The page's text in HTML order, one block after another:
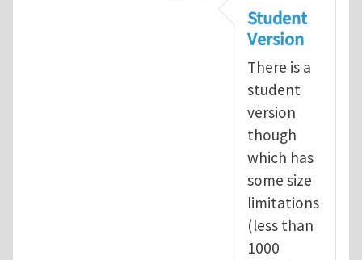
Abaqusbyvh
Student
Version
There is a
student
version
though
which has
some size
limitations
(less than
1000